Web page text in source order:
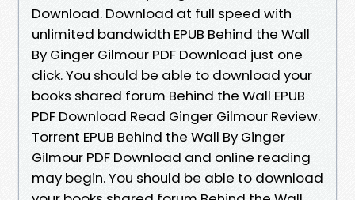
Download. Download at full speed with
unlimited bandwidth EPUB Behind the Wall
By Ginger Gilmour PDF Download just one
click. You should be able to download your
books shared forum Behind the Wall EPUB
PDF Download Read Ginger Gilmour Review.
Torrent EPUB Behind the Wall By Ginger
Gilmour PDF Download and online reading
may begin. You should be able to download